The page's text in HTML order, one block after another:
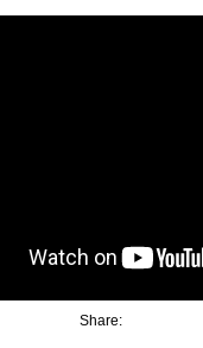
Share: